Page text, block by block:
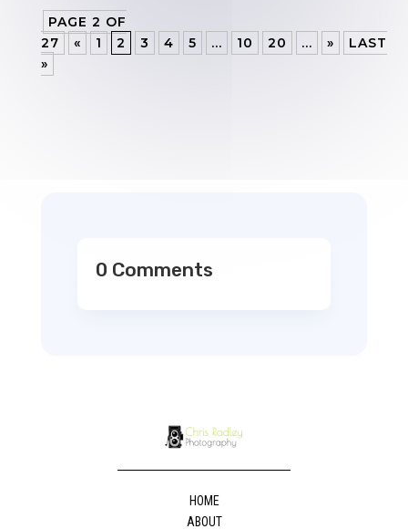
PAGE 2 OF
27
« 1 2 3 4 5 ... 10 20 ... »
LAST
»
0 Comments
HOME
ABOUT